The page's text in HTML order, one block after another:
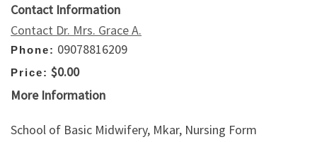
Contact Information
Contact Dr. Mrs. Grace A.
Phone: 09078816209
Price: $0.00
More Information
School of Basic Midwifery, Mkar, Nursing Form